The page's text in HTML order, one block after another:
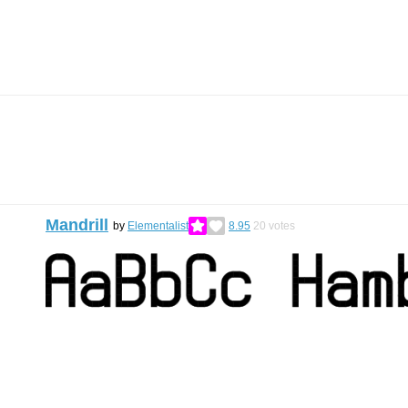
Mandrill by Elementalist 8.95 20 votes